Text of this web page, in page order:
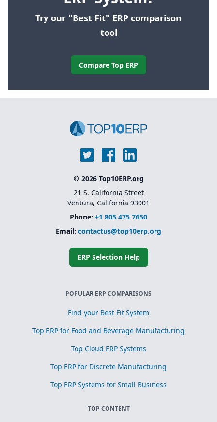
Try our "Best Fit" ERP comparison
tool
Compare Top ERP
© 2026 Top10ERP.org
21 S. California Street
Ventura, California 93001
Phone: +1 805 475 7650
Email: contactus@top10erp.org
ERP Selection Help
POPULAR ERP COMPARISONS
Find your Best Fit System
Top ERP for Food and Beverage Manufacturing
Top Cloud ERP Systems
Top ERP for Discrete Manufacturing
Top ERP Systems for Small Business
TOP CONTENT